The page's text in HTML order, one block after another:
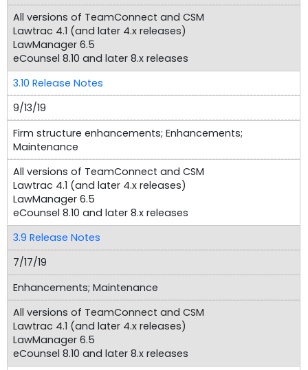
All versions of TeamConnect and CSM
Lawtrac 4.1 (and later 4.x releases)
LawManager 6.5
eCounsel 8.10 and later 8.x releases
3.10 Release Notes
9/13/19
Firm structure enhancements; Enhancements;
Maintenance
All versions of TeamConnect and CSM
Lawtrac 4.1 (and later 4.x releases)
LawManager 6.5
eCounsel 8.10 and later 8.x releases
3.9 Release Notes
7/17/19
Enhancements; Maintenance
All versions of TeamConnect and CSM
Lawtrac 4.1 (and later 4.x releases)
LawManager 6.5
eCounsel 8.10 and later 8.x releases